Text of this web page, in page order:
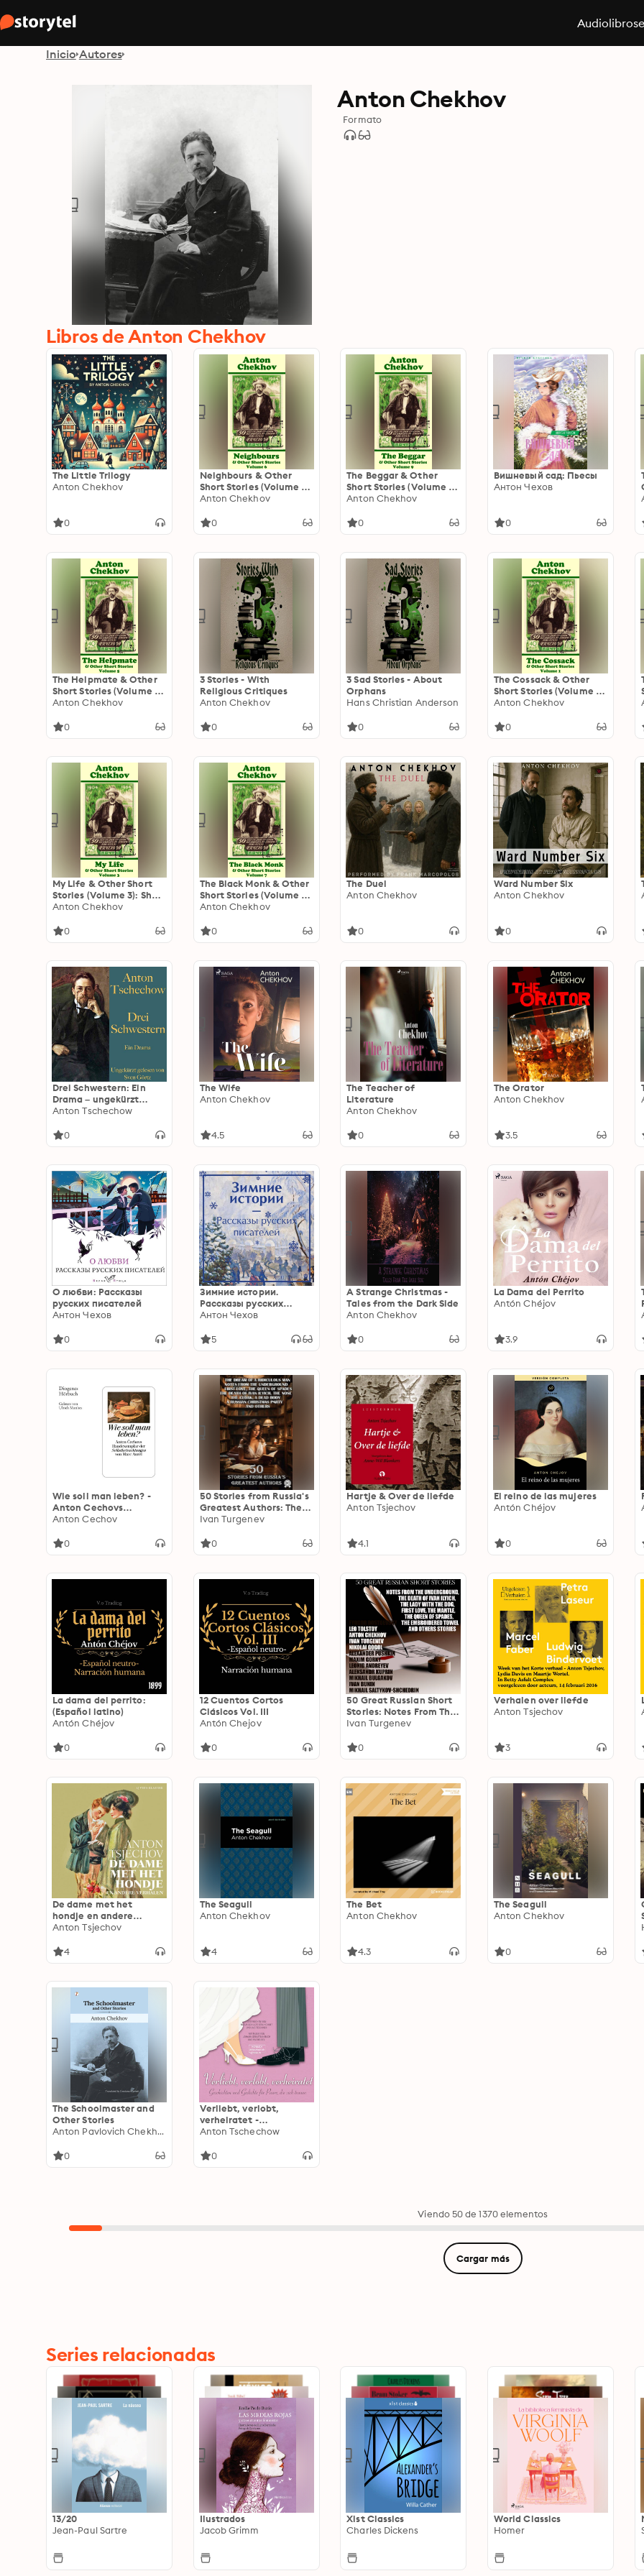
Audiolibros
Inicio Autores
Anton Chekhov
Formato
Libros de Anton Chekhov
The Little Trilogy
Anton Chekhov
0
Neighbours & Other
Short Stories (Volume 6):
Short story compilations
greatest short story
Anton Chekhov
0
The Beggar & Other
Short Stories (Volume 9):
Short story compilations
greatest short story
Anton Chekhov
0
Вишневый сад: Пьесы
Антон Чехов
0
The Helpmate & Other
Short Stories (Volume 5):
Short story compilations
greatest short story
Anton Chekhov
0
3 Stories - With
Religious Critiques
Anton Chekhov
0
3 Sad Stories - About
Orphans
Hans Christian Anderson
0
The Cossack & Other
Short Stories (Volume 1):
Short story compilations
greatest short story
Anton Chekhov
0
My Life & Other Short
Stories (Volume 3): Short
story compilations from
short story writer ever.
Anton Chekhov
0
The Black Monk & Other
Short Stories (Volume 7):
Short story compilations
greatest short story
Anton Chekhov
0
The Duel
Anton Chekhov
0
Ward Number Six
Anton Chekhov
0
Drei Schwestern: Ein
Drama – ungekürzt
gelesen
Anton Tschechow
0
The Wife
Anton Chekhov
4.5
The Teacher of
Literature
Anton Chekhov
0
The Orator
Anton Chekhov
3.5
О любви: Рассказы
русских писателей
Антон Чехов
0
Зимние истории.
Рассказы русских
писателей
Антон Чехов
5
A Strange Christmas -
Tales from the Dark Side
Anton Chekhov
0
La Dama del Perrito
Antón Chéjov
3.9
Wie soll man leben? -
Anton Cechovs
Handexemplar der
von Marc Aurel
Anton Cechov
0
50 Stories from Russia's
Greatest Authors: The
Dream of a Ridiculous
Underground, First Love,
Christmas Party and
others
Ivan Turgenev
0
Hartje & Over de liefde
Anton Tsjechov
4.1
El reino de las mujeres
Antón Chéjov
0
La dama del perrito:
(Español latino)
Antón Chéjov
0
12 Cuentos Cortos
Clásicos Vol. III
Antón Chejov
0
50 Great Russian Short
Stories: Notes From The
Underground, The Death
With The Dog, First
Others Stories
Ivan Turgenev
0
Verhalen over liefde
Anton Tsjechov
3
De dame met het
hondje en andere
verhalen
Anton Tsjechov
4
The Seagull
Anton Chekhov
4
The Bet
Anton Chekhov
4.3
The Seagull
Anton Chekhov
0
The Schoolmaster and
Other Stories
Anton Pavlovich Chekhov
0
Verliebt, verlobt,
verheiratet -
Geschichten und
sich trauen
Anton Tschechow
0
Viendo 50 de 1370 elementos
Cargar más
Series relacionadas
13/20
Jean-Paul Sartre
Ilustrados
Jacob Grimm
Xist Classics
Charles Dickens
World Classics
Homer